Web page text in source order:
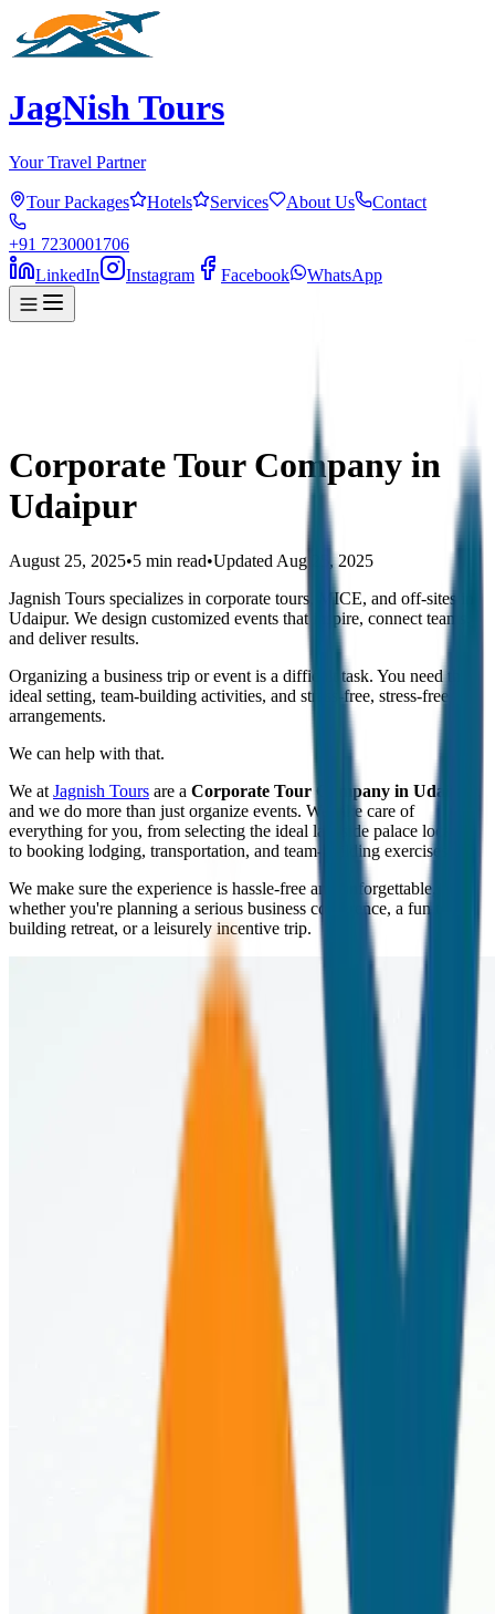
JagNish Tours
Your Travel Partner
Tour Packages Hotels Services About Us Contact
+91 7230001706
LinkedIn
Instagram Facebook WhatsApp
Corporate Tour Company in
Udaipur
August 25, 2025•5 min read•Updated Aug 25, 2025
Jagnish Tours specializes in corporate tours, MICE, and off-sites in
Udaipur. We design customized events that inspire, connect teams,
and deliver results.
Organizing a business trip or event is a difficult task. You need the
ideal setting, team-building activities, and stress-free, stress-free
arrangements.
We can help with that.
We at Jagnish Tours are a Corporate Tour Company in Udaipur
and we do more than just organize events. We take care of
everything for you, from selecting the ideal lakeside palace location
to booking lodging, transportation, and team-building exercises.
We make sure the experience is hassle-free and unforgettable,
whether you're planning a serious business conference, a fun team-
building retreat, or a leisurely incentive trip.